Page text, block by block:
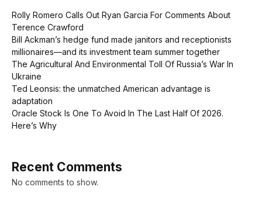
Rolly Romero Calls Out Ryan Garcia For Comments About
Terence Crawford
Bill Ackman’s hedge fund made janitors and receptionists
millionaires—and its investment team summer together
The Agricultural And Environmental Toll Of Russia’s War In
Ukraine
Ted Leonsis: the unmatched American advantage is
adaptation
Oracle Stock Is One To Avoid In The Last Half Of 2026.
Here’s Why
Recent Comments
No comments to show.